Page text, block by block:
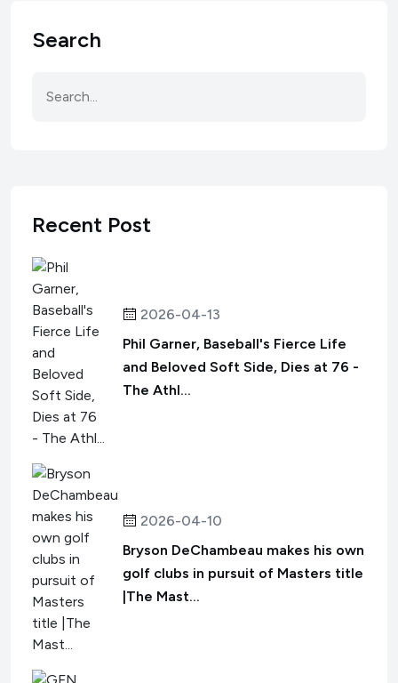
Search
Recent Post
2026-04-13
Phil Garner, Baseball's Fierce Life
and Beloved Soft Side, Dies at 76 -
The Athl...
2026-04-10
Bryson DeChambeau makes his own
golf clubs in pursuit of Masters title
|The Mast...